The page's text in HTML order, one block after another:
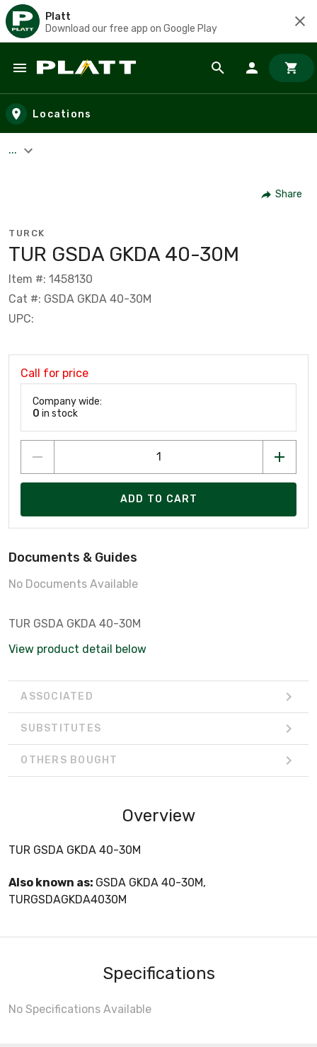
Platt
Download our free app on Google Play
Skip to main content
Locations
...
Share
TURCK
TUR GSDA GKDA 40-30M
Item #: 1458130
Cat #: GSDA GKDA 40-30M
UPC:
Call for price
Company wide:
0 in stock
ADD TO CART
Documents & Guides
No Documents Available
TUR GSDA GKDA 40-30M
View product detail below
ASSOCIATED
SUBSTITUTES
OTHERS BOUGHT
Overview
TUR GSDA GKDA 40-30M
Also known as: GSDA GKDA 40-30M,
TURGSDAGKDA4030M
Specifications
No Specifications Available